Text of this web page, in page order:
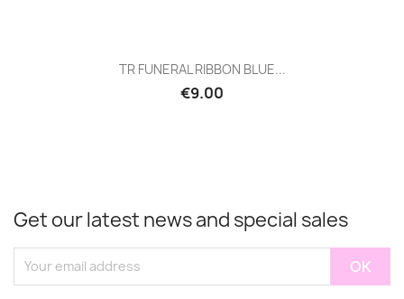
TR FUNERAL RIBBON BLUE...
€9.00
Get our latest news and special sales